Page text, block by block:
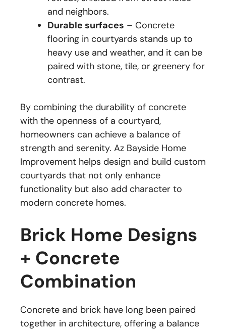
and neighbors.
Durable surfaces – Concrete
flooring in courtyards stands up to
heavy use and weather, and it can be
paired with stone, tile, or greenery for
contrast.
By combining the durability of concrete
with the openness of a courtyard,
homeowners can achieve a balance of
strength and serenity. Az Bayside Home
Improvement helps design and build custom
courtyards that not only enhance
functionality but also add character to
modern concrete homes.
Brick Home Designs
+ Concrete
Combination
Concrete and brick have long been paired
together in architecture, offering a balance